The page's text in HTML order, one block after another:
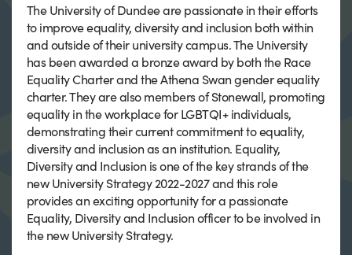
The University of Dundee are passionate in their efforts
to improve equality, diversity and inclusion both within
and outside of their university campus. The University
has been awarded a bronze award by both the Race
Equality Charter and the Athena Swan gender equality
charter. They are also members of Stonewall, promoting
equality in the workplace for LGBTQI+ individuals,
demonstrating their current commitment to equality,
diversity and inclusion as an institution. Equality,
Diversity and Inclusion is one of the key strands of the
new University Strategy 2022-2027 and this role
provides an exciting opportunity for a passionate
Equality, Diversity and Inclusion officer to be involved in
the new University Strategy.